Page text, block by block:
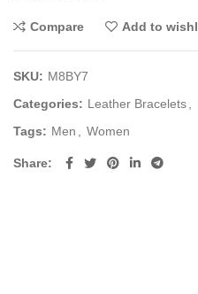
Compare Add to
SKU: M8BY7
Categories: Leather Bracelets
Tags: Men Women
Share